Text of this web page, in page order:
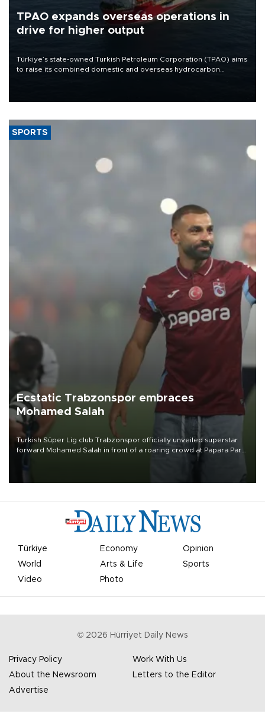
TPAO expands overseas operations in
drive for higher output
Türkiye’s state-owned Turkish Petroleum Corporation (TPAO) aims
to raise its combined domestic and overseas hydrocarbon
SPORTS
Ecstatic Trabzonspor embraces
Mohamed Salah
Turkish Süper Lig club Trabzonspor officially unveiled superstar
forward Mohamed Salah in front of a roaring crowd at Papara Park
Türkiye Economy
Opinion
World
Arts & Life
Sports
Video
Photo
© 2026 Hürriyet Daily News
Privacy Policy
Work With Us
About the Newsroom
Letters to the Editor
Advertise